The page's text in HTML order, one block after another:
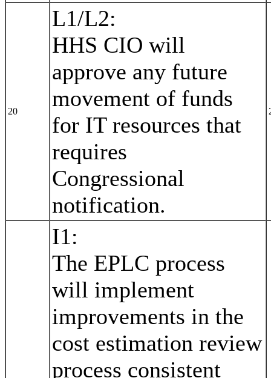
20
L1/L2:
HHS CIO will
approve any future
movement of funds
for IT resources that
requires
Congressional
notification.
I1:
The EPLC process
will implement
improvements in the
cost estimation review
process consistent